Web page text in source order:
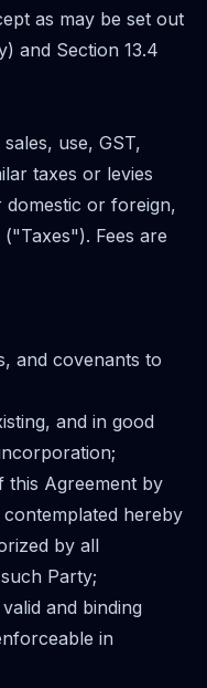
as may be set out
and Section 13.4
use, GST,
taxes or levies
or foreign,
Fees are
and covenants to
and in good
this Agreement by
hereby
by all
Party;
and binding
in